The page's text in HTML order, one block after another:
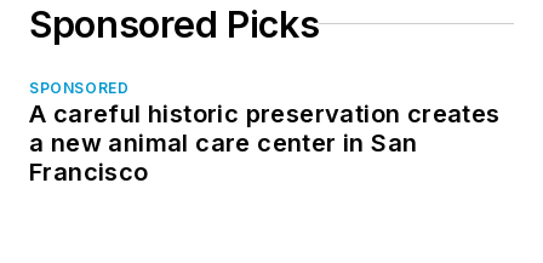
Sponsored Picks
SPONSORED
A careful historic preservation creates
a new animal care center in San
Francisco